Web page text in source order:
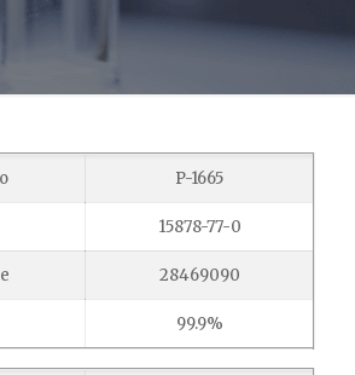
P-1665
15878-77-0
28469090
99.9%